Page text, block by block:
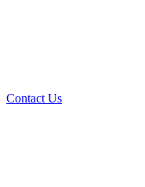
Contact Us